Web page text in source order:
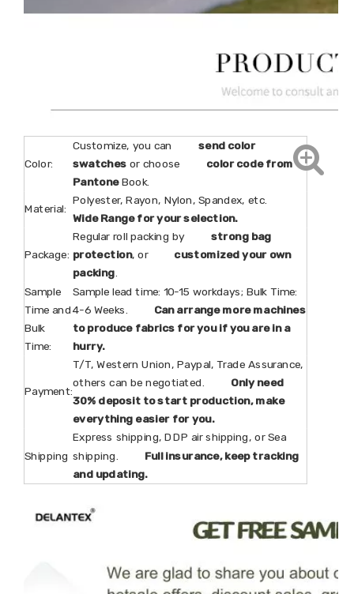
Color:
Customize, you can send color
swatches or choose color code from
PantoneBook.
Material:
Polyester, Rayon, Nylon, Spandex, etc.
Wide Range for your selection.
Package:
Regular roll packing by strong bag
protection, or customized your own
packing.
Sample
Time and
Bulk
Time:
Sample lead time: 10-15 workdays; Bulk Time:
4-6 Weeks. Can arrange more machines
to produce fabrics for you if you are in a
hurry.
Payment:
T/T, Western Union, Paypal, Trade Assurance,
others can be negotiated. Only need
30% deposit to start production, make
everything easier for you.
Shipping
Express shipping, DDP air shipping, or Sea
shipping. Full insurance, keep tracking
and updating.